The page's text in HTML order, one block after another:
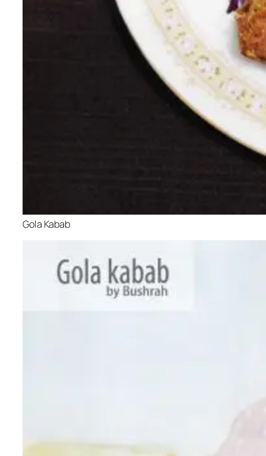
Gola Kabab